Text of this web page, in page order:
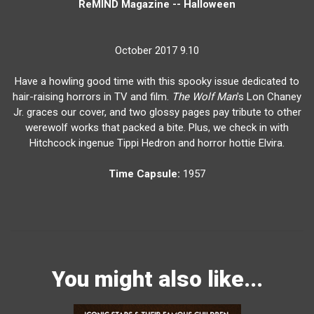
ReMIND Magazine -- Halloween
October 2017 9.10
Have a howling good time with this spooky issue dedicated to
hair-raising horrors in TV and film. The Wolf Man's Lon Chaney
Jr. graces our cover, and two glossy pages pay tribute to other
werewolf works that packed a bite. Plus, we check in with
Hitchcock ingenue Tippi Hedron and horror hottie Elvira.
Time Capsule: 1957
You might also like...